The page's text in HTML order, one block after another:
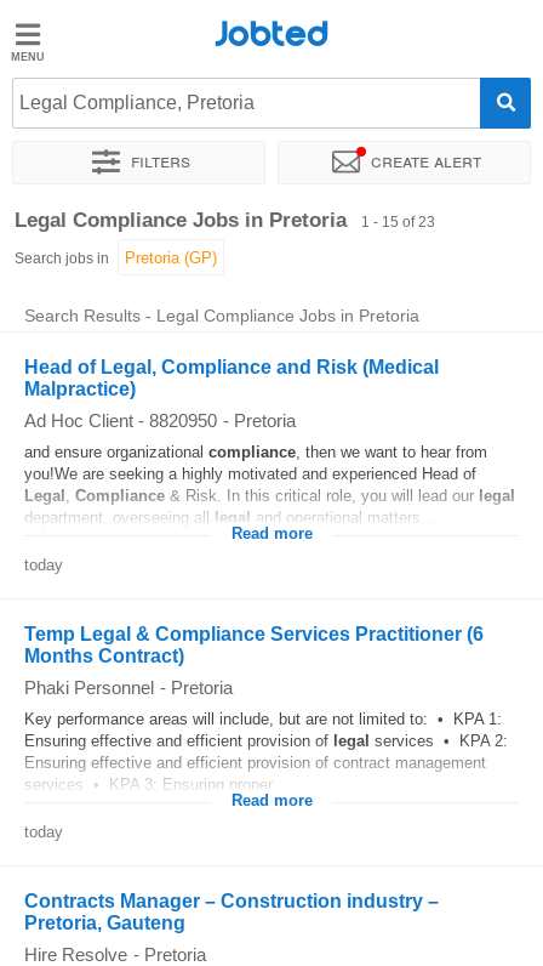
Jobted
Jobs
Salaries
Jobted
Legal Compliance, Pretoria
Filters Create alert
Sort by Exact location Company Recruiter
Legal Compliance Jobs in Pretoria 1 - 15 of 23
Search jobs in
Search Results - Legal Compliance Jobs in Pretoria
Head of Legal, Compliance and Risk (Medical
Malpractice)
Ad Hoc Client - 8820950 - Pretoria
and ensure organizational compliance, then we want to hear from
you!We are seeking a highly motivated and experienced Head of
Legal, Compliance & Risk. In this critical role, you will lead our legal
department, overseeing all legal and operational matters...
Read more
today
Temp Legal & Compliance Services Practitioner (6
Months Contract)
Phaki Personnel - Pretoria
Key performance areas will include, but are not limited to: • KPA 1:
Ensuring effective and efficient provision of legal services • KPA 2:
Ensuring effective and efficient provision of contract management
services • KPA 3: Ensuring proper...
Read more
today
Contracts Manager – Construction industry –
Pretoria, Gauteng
Hire Resolve - Pretoria